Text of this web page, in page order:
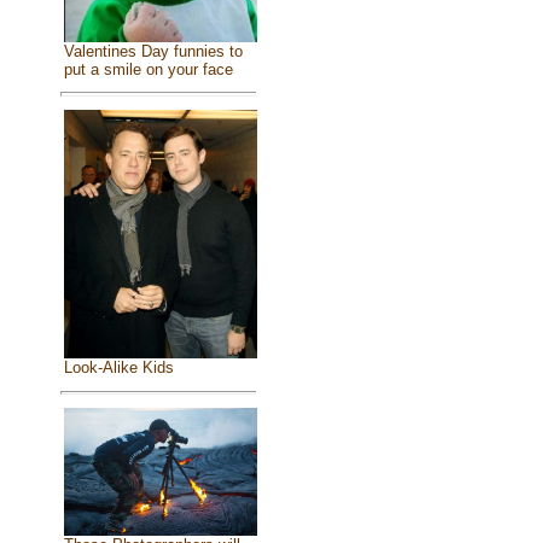
Valentines Day funnies to
put a smile on your face
Look-Alike Kids